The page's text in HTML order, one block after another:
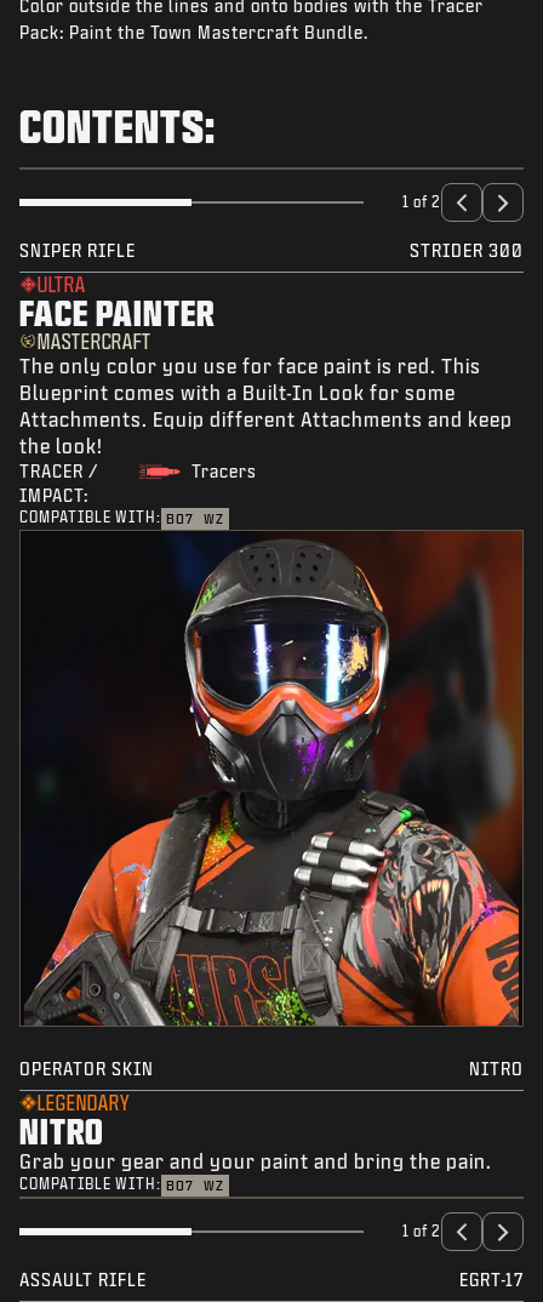
NEWS
LOGIN|SIGN UP
Color outside the lines and onto bodies with the Tracer
Pack: Paint the Town Mastercraft Bundle.
CONTENTS:
1 of 2
SNIPER RIFLE STRIDER 300
ULTRA
FACE PAINTER
MASTERCRAFT
The only color you use for face paint is red. This
Blueprint comes with a Built-In Look for some
Attachments. Equip different Attachments and keep
the look!
TRACER /
IMPACT:
Tracers
COMPATIBLE WITH: BO7 WZ
OPERATOR SKIN NITRO
LEGENDARY
NITRO
Grab your gear and your paint and bring the pain.
COMPATIBLE WITH: BO7 WZ
1 of 2
ASSAULT RIFLE EGRT-17